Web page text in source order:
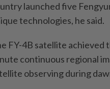
launched five
technologies, he said.
FY-4B satellite
continuous regional
observing during